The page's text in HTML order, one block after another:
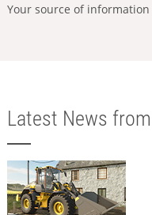
Your source of
Latest News